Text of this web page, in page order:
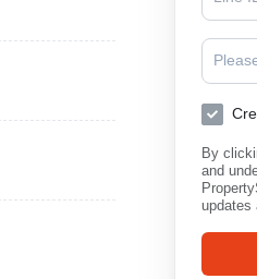
By
and
updates